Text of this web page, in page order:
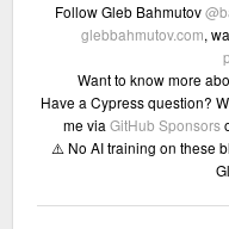
Follow Gleb Bahmutov
glebbahmutov.com,
Want to know more
Have a Cypress question?
me via GitHub Sponsors
⚠️ No AI training on these